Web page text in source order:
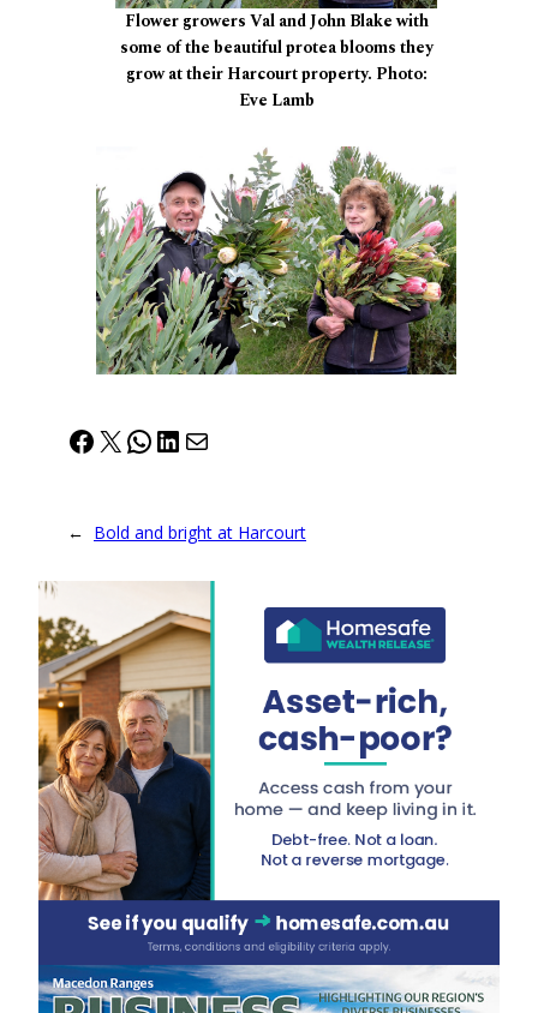
Flower growers Val and John Blake with
some of the beautiful protea blooms they
grow at their Harcourt property. Photo:
Eve Lamb
Facebook
X WhatsApp
LinkedIn
Mail
← Bold and bright at Harcourt